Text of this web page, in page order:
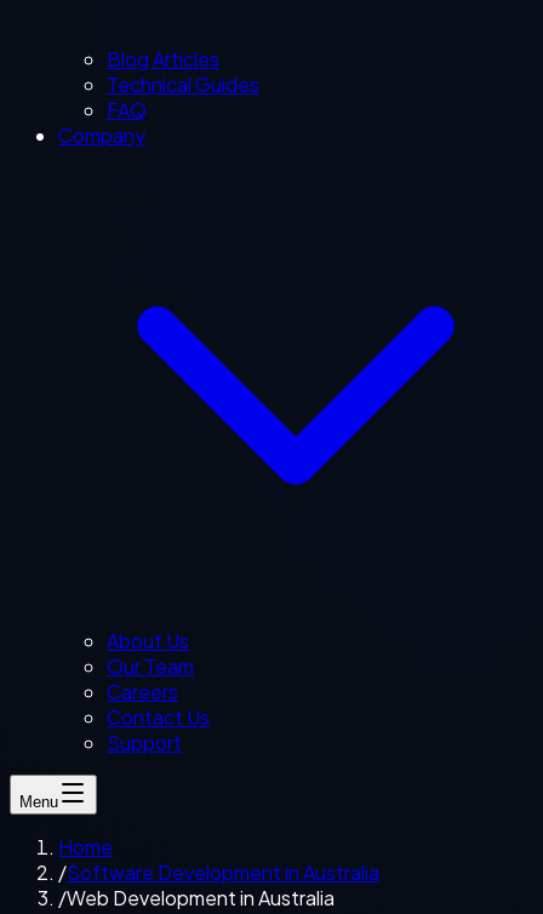
Blog Articles
Technical Guides
FAQ
Company
About Us
Our Team
Careers
Contact Us
Support
Menu
Home
/Software Development in Australia
/Web Development in Australia